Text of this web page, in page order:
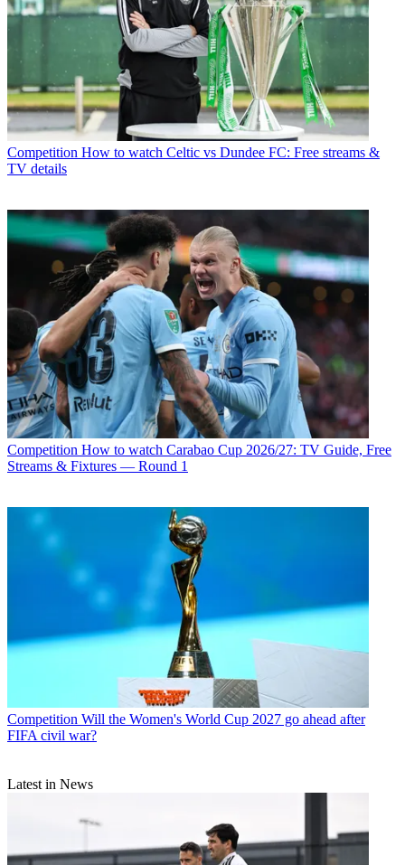
Competition How to watch Celtic vs Dundee FC: Free streams &
TV details
Competition How to watch Carabao Cup 2026/27: TV Guide, Free
Streams & Fixtures — Round 1
Competition Will the Women's World Cup 2027 go ahead after
FIFA civil war?
Latest in News